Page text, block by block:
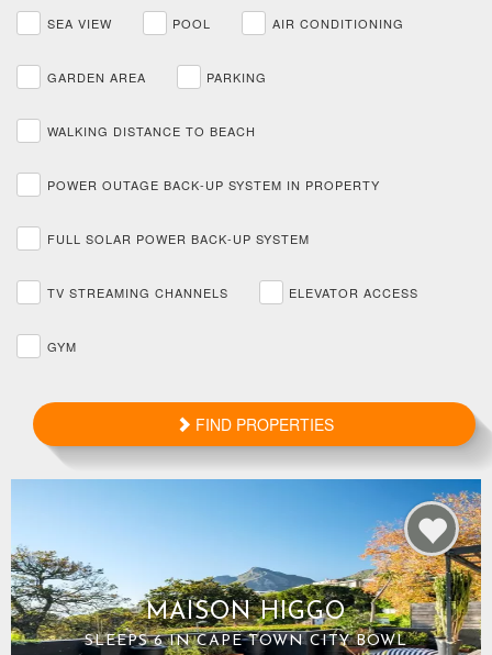
SEA VIEW POOL AIR CONDITIONING
GARDEN AREA PARKING
WALKING DISTANCE TO BEACH
POWER OUTAGE BACK-UP SYSTEM IN PROPERTY
FULL SOLAR POWER BACK-UP SYSTEM
TV STREAMING CHANNELS ELEVATOR ACCESS
GYM
FIND PROPERTIES
MAISON HIGGO
SLEEPS 6 IN CAPE TOWN CITY BOWL